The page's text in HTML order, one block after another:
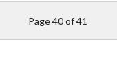
Page 40 of 41